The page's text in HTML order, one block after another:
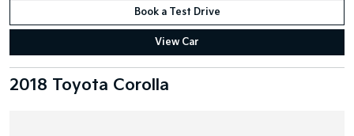
Book a Test Drive
View Car
2018 Toyota Corolla